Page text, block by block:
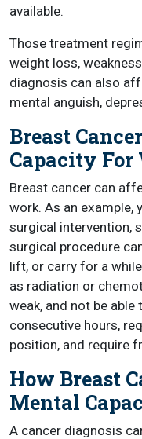
available.
Those treatment
weight loss,
diagnosis can also
mental anguish,
Breast
Capacity For
Breast cancer can
work. As an example,
surgical intervention,
surgical procedure
lift, or carry for a
as radiation or
weak, and not be
consecutive hours,
position, and require
How Breast
Mental
A cancer diagnosis